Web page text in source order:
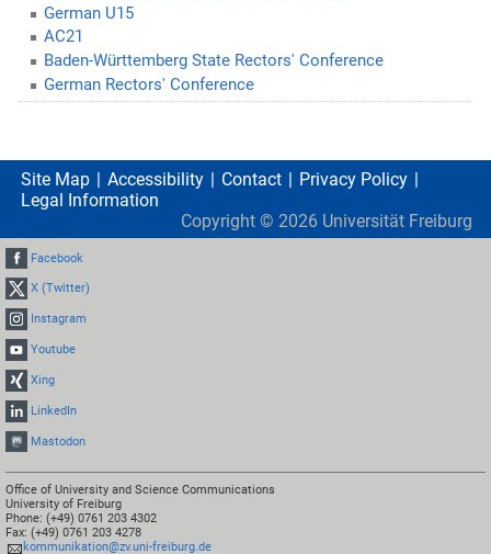
German U15
AC21
Baden-Württemberg State Rectors' Conference
German Rectors' Conference
Site Map Accessibility Contact
Privacy Policy
Legal Information
Copyright © 2026 Universität Freiburg
Facebook
X (Twitter)
Instagram
Youtube
Xing
LinkedIn
Mastodon
Office of University and Science Communications
University of Freiburg
Phone: (+49) 0761 203 4302
Fax: (+49) 0761 203 4278
kommunikation@zv.uni-freiburg.de